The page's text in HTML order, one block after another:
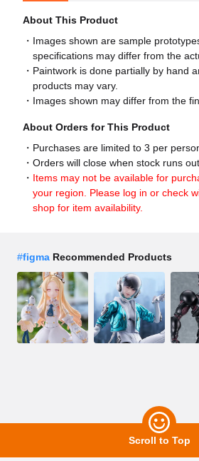
About This Product
Images shown are sample
specifications may differ from the
Paintwork is done partially by hand
products may vary.
Images shown may differ from the
About Orders for This Product
Purchases are limited to 3 per
Orders will close when stock runs
Items may not be available for
your region. Please log in or check
shop for item availability.
#figma Recommended Products
Scroll to Top